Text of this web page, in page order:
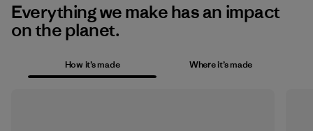
Everything we make has an impact
on the planet.
How it’s made Where it’s made